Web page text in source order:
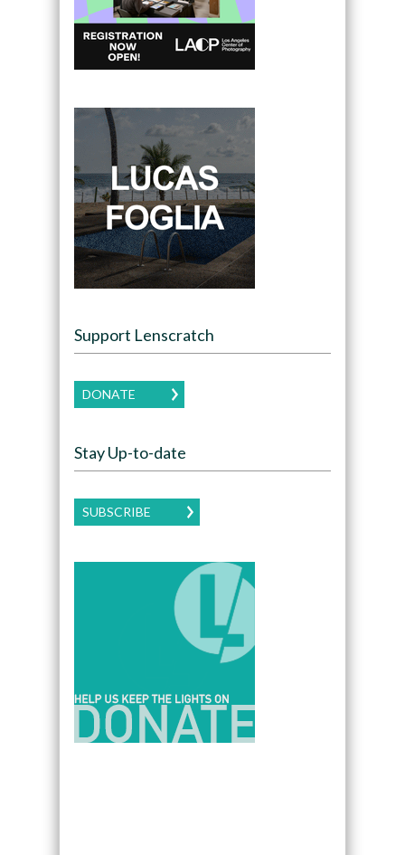
Support Lenscratch
DONATE
Stay Up-to-date
SUBSCRIBE